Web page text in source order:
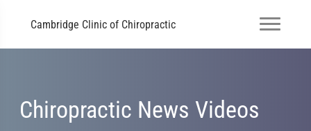
Cambridge Clinic of Chiropractic
Chiropractic News Videos